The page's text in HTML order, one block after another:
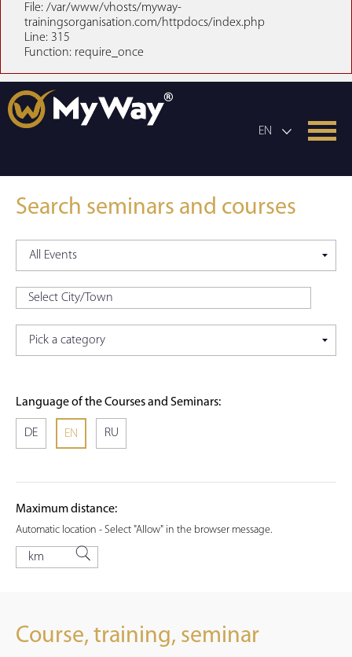
File: /var/www/vhosts/myway-
trainingsorganisation.com/httpdocs/index.php
Line: 315
Function: require_once
EN
Search seminars and courses
Language of the Courses and Seminars:
DE EN RU
Maximum distance:
Automatic location - Select "Allow" in the browser message.
Course, training, seminar